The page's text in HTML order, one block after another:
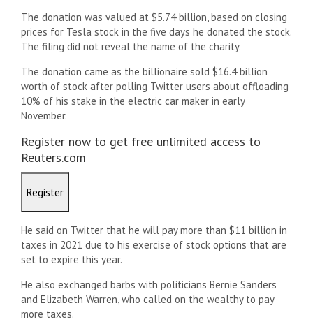
The donation was valued at $5.74 billion, based on closing
prices for Tesla stock in the five days he donated the stock.
The filing did not reveal the name of the charity.
The donation came as the billionaire sold $16.4 billion
worth of stock after polling Twitter users about offloading
10% of his stake in the electric car maker in early
November.
Register now to get free unlimited access to
Reuters.com
Register
He said on Twitter that he will pay more than $11 billion in
taxes in 2021 due to his exercise of stock options that are
set to expire this year.
He also exchanged barbs with politicians Bernie Sanders
and Elizabeth Warren, who called on the wealthy to pay
more taxes.